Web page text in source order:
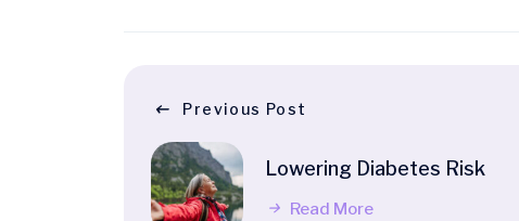
Previous Post
Lowering Diabetes Risk
Read More